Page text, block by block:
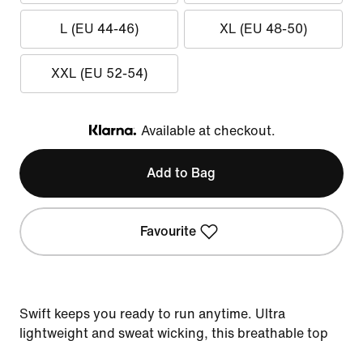
L (EU 44-46) XL (EU 48-50)
XXL (EU 52-54)
Klarna
Available at checkout.
Add to Bag
Favourite
Swift keeps you ready to run anytime. Ultra
lightweight and sweat wicking, this breathable top